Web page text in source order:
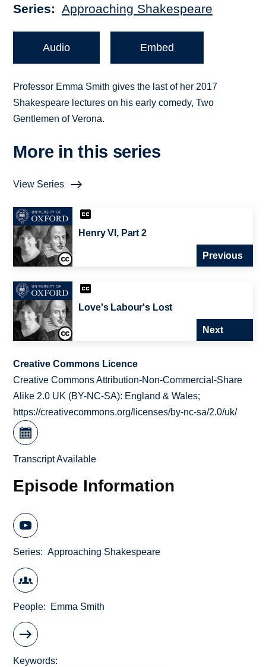
Series Approaching Shakespeare
Audio Embed
Professor Emma Smith gives the last of her 2017
Shakespeare lectures on his early comedy, Two
Gentlemen of Verona.
More in this series
View Series
Henry VI, Part 2
Previous
Love's Labour's Lost
Next
Creative Commons Licence
Creative Commons Attribution-Non-Commercial-Share
Alike 2.0 UK (BY-NC-SA): England & Wales;
https://creativecommons.org/licenses/by-nc-sa/2.0/uk/
Transcript Available
Episode Information
Series Approaching Shakespeare
People Emma Smith
Keywords